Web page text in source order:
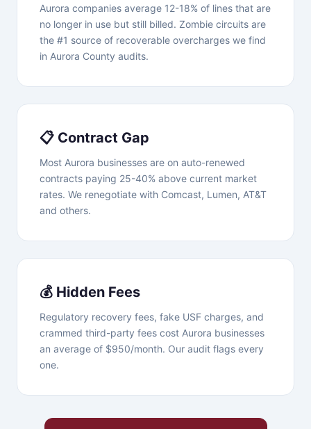
Aurora companies average 12-18% of lines that are
no longer in use but still billed. Zombie circuits are
the #1 source of recoverable overcharges we find
in Aurora County audits.
📋 Contract Gap
Most Aurora businesses are on auto-renewed
contracts paying 25-40% above current market
rates. We renegotiate with Comcast, Lumen, AT&T
and others.
💰 Hidden Fees
Regulatory recovery fees, fake USF charges, and
crammed third-party fees cost Aurora businesses
an average of $950/month. Our audit flags every
one.